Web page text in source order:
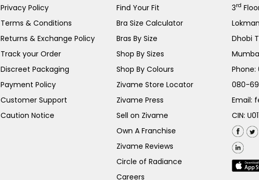
Privacy Policy
Terms & Conditions
Returns & Exchange Policy
Track your Order
Discreet Packaging
Payment Policy
Customer Support
Caution Notice
Find Your Fit
Bra Size Calculator
Bras By Size
Shop By Sizes
Shop By Colours
Zivame Store Locator
Zivame Press
Sell on Zivame
Own A Franchise
Zivame Reviews
Circle of Radiance
Careers
3rd
Dhobi
Phone:
080-
Email:
CIN: